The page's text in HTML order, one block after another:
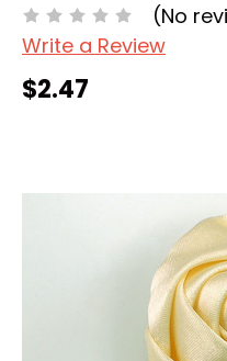
(No
Write a Review
$2.47